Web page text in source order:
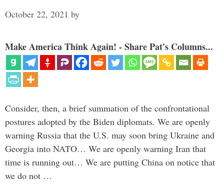
October 22, 2021 by
Make America Think Again! - Share Pat's Columns...
Consider, then, a brief summation of the confrontational
postures adopted by the Biden diplomats. We are openly
warning Russia that the U.S. may soon bring Ukraine and
Georgia into NATO… We are openly warning Iran that
time is running out… We are putting China on notice that
we do not …